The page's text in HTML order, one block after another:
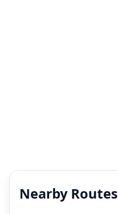
Nearby Routes